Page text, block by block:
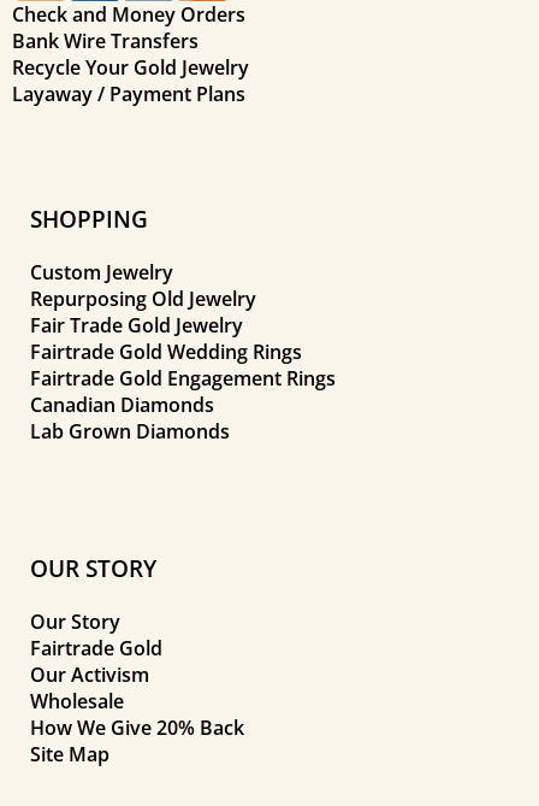
Check and Money Orders
Bank Wire Transfers
Recycle Your Gold Jewelry
Layaway / Payment Plans
SHOPPING
Custom Jewelry
Repurposing Old Jewelry
Fair Trade Gold Jewelry
Fairtrade Gold Wedding Rings
Fairtrade Gold Engagement Rings
Canadian Diamonds
Lab Grown Diamonds
OUR STORY
Our Story
Fairtrade Gold
Our Activism
Wholesale
How We Give 20% Back
Site Map